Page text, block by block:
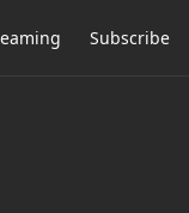
Subscribe